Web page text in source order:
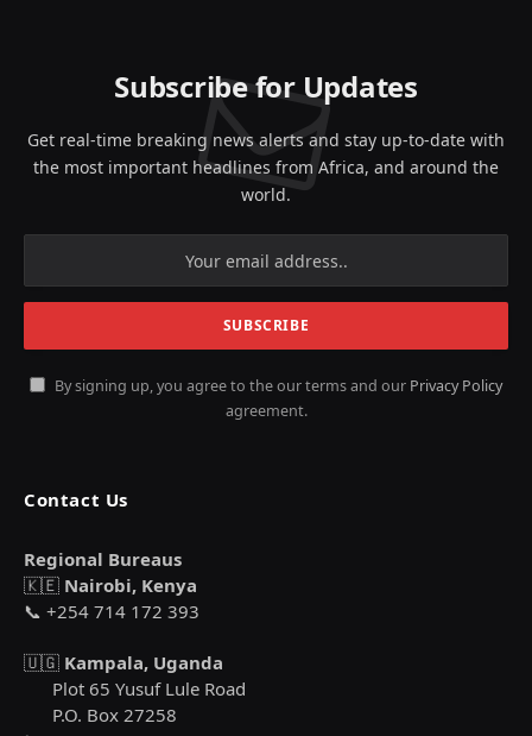
Subscribe for Updates
Get real-time breaking news alerts and stay up-to-date with
the most important headlines from Africa, and around the
world.
By signing up, you agree to the our terms and our Privacy Policy
agreement.
Contact Us
Regional Bureaus
🇰🇪 Nairobi, Kenya
📞 +254 714 172 393
🇺🇬 Kampala, Uganda
Plot 65 Yusuf Lule Road
P.O. Box 27258